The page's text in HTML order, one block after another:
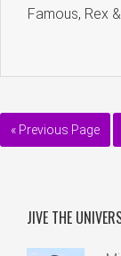
Famous, Rex
« Previous Page
JIVE THE